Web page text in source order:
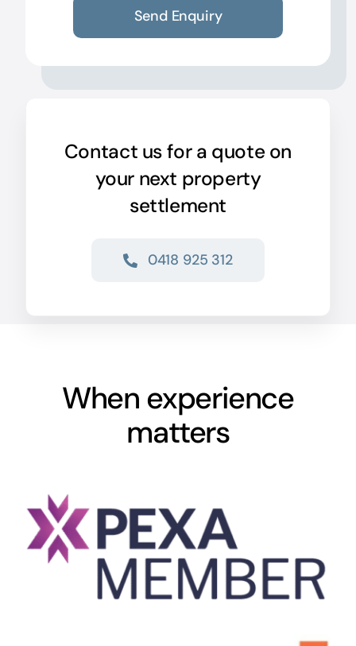
Send Enquiry
Contact us for a quote on
your next property
settlement
0418 925 312
When experience
matters